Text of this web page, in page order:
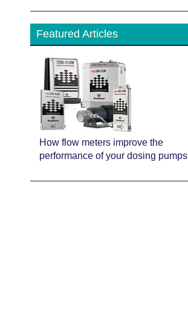
Featured Articles
How flow meters improve the
performance of your dosing pumps